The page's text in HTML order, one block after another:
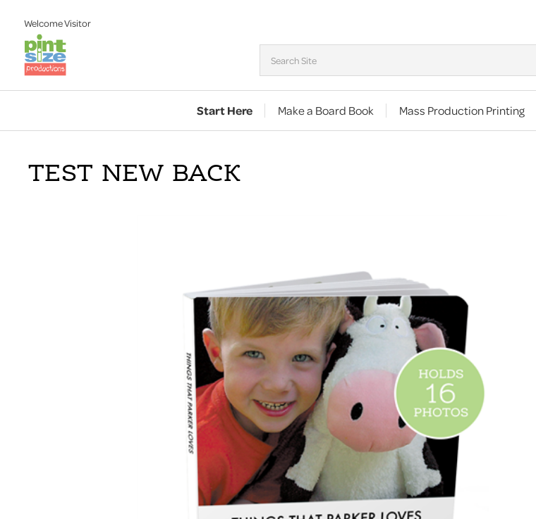
WelcomeVisitor
Start Here Make a Board Book Mass Production Printing
TEST NEW BACK